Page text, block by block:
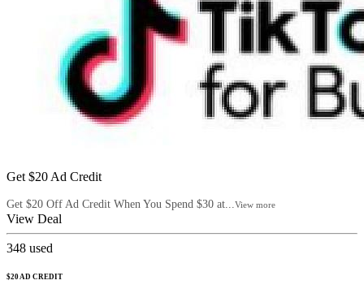
Get $20 Ad Credit
Get $20 Off Ad Credit When You Spend $30 at...View more
View Deal
348 used
$20 AD CREDIT